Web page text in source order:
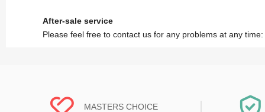
After-sale service
Please feel free to contact us for any problems at any time:
MASTERS CHOICE